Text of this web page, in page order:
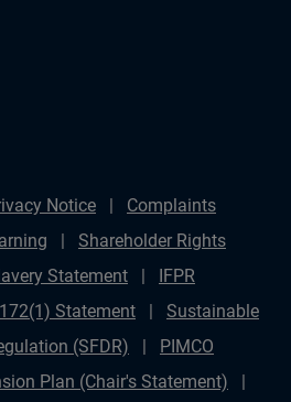
Notice
Complaints
Shareholder Rights
Statement
IFPR
Statement
Sustainable
(SFDR)
PIMCO
Plan (Chair's Statement)